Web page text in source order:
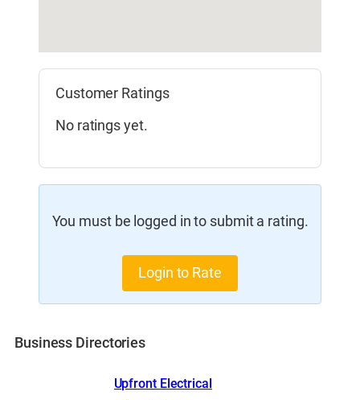
Customer Ratings
No ratings yet.
You must be logged in to submit a rating.
Login to Rate
Business Directories
Upfront Electrical